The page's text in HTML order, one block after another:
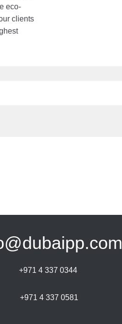
eco-
clients
+971 4 337 0344
+971 4 337 0581